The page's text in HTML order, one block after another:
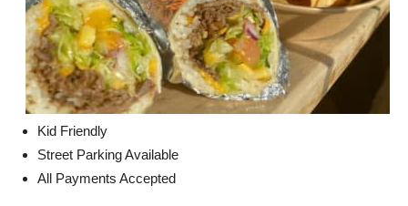
Kid Friendly
Street Parking Available
All Payments Accepted